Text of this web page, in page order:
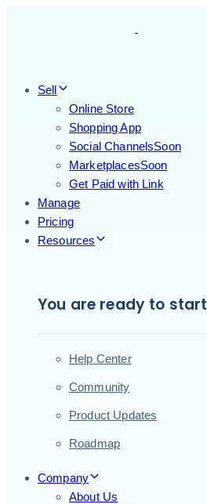
Skip
Sell
Online Store
Shopping App
Social ChannelsSoon
MarketplacesSoon
Get Paid with Link
Manage
Pricing
Resources
You are ready to start
Help Center
Community
Product Updates
Roadmap
Company
About Us